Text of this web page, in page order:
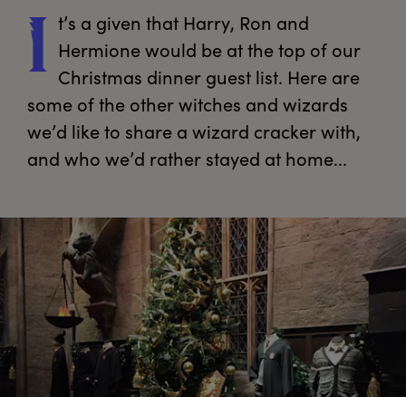
I t’s a given that Harry, Ron and
Hermione would be at the top of our
Christmas dinner guest list. Here are
some of the other witches and wizards
we’d like to share a wizard cracker with,
and who we’d rather stayed at home...